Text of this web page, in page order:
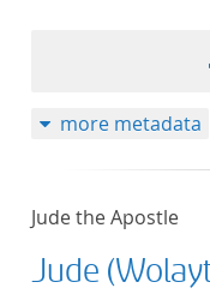
more metadata
Jude the Apostle
Jude